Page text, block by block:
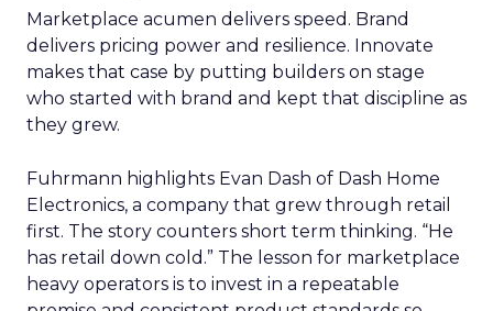
Marketplace acumen delivers speed. Brand
delivers pricing power and resilience. Innovate
makes that case by putting builders on stage
who started with brand and kept that discipline as
they grew.
Fuhrmann highlights Evan Dash of Dash Home
Electronics, a company that grew through retail
first. The story counters short term thinking. “He
has retail down cold.” The lesson for marketplace
heavy operators is to invest in a repeatable